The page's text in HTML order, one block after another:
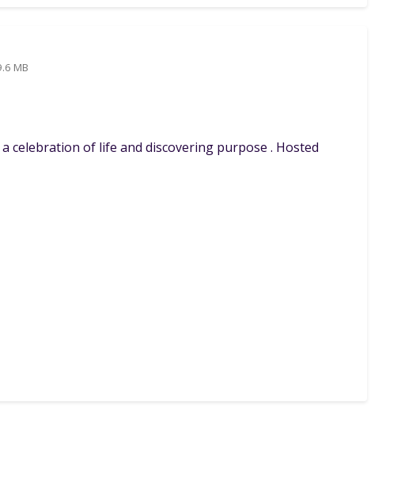
MB
celebration of life and discovering purpose . Hosted